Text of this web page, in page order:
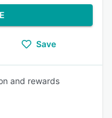
Save
and rewards